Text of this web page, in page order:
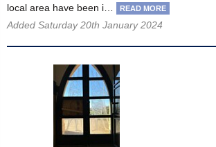
local area have been i…
READ MORE
Added Saturday 20th January 2024